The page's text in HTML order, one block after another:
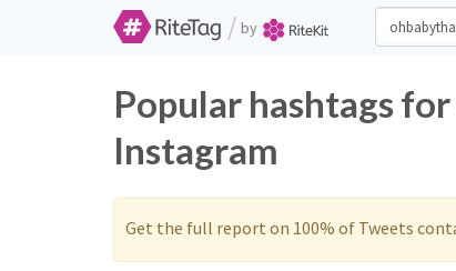
/ by
Popular hashtags
Instagram
Get the full report on 100% of Tweets